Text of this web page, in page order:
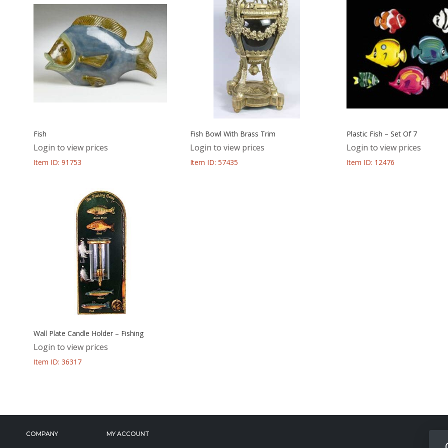
Fish
Login to view prices
Item ID: 91753
Fish Bowl With Brass Trim
Login to view prices
Item ID: 57435
Plastic Fish – Set Of 7
Login to view prices
Item ID: 12476
Wall Plate Candle Holder – Fishing
Login to view prices
Item ID: 36317
COMPANY MY ACCOUNT